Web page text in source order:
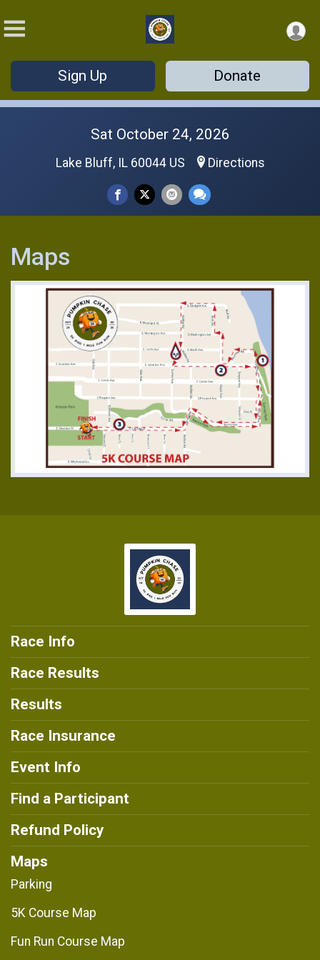
Sign Up Donate
Sat October 24, 2026
Lake Bluff, IL 60044 US Directions
Maps
Race Info
Race Results
Results
Race Insurance
Event Info
Find a Participant
Refund Policy
Maps
Parking
5K Course Map
Fun Run Course Map